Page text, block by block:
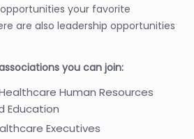
your favorite
are also leadership opportunities
you can join:
Human Resources
Education
Executives